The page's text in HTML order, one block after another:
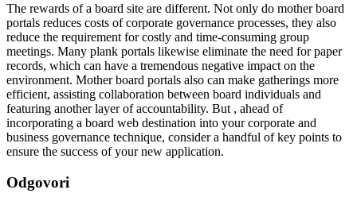
The rewards of a board site are different. Not only do mother board
portals reduces costs of corporate governance processes, they also
reduce the requirement for costly and time-consuming group
meetings. Many plank portals likewise eliminate the need for paper
records, which can have a tremendous negative impact on the
environment. Mother board portals also can make gatherings more
efficient, assisting collaboration between board individuals and
featuring another layer of accountability. But , ahead of
incorporating a board web destination into your corporate and
business governance technique, consider a handful of key points to
ensure the success of your new application.
Odgovori